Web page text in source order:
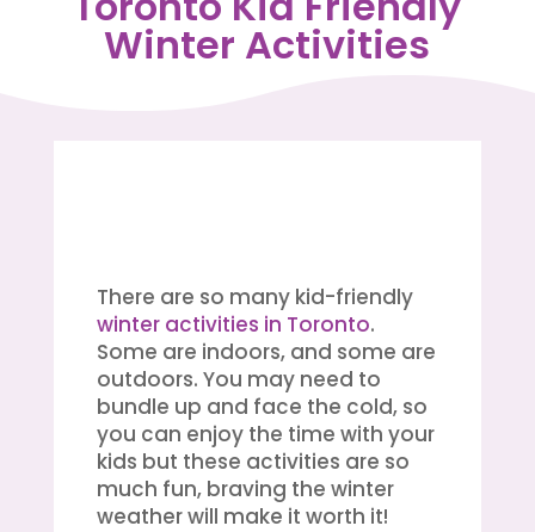
Winter Activities
There are so many kid-friendly
winter activities in Toronto.
Some are indoors, and some are
outdoors. You may need to
bundle up and face the cold, so
you can enjoy the time with your
kids but these activities are so
much fun, braving the winter
weather will make it worth it!